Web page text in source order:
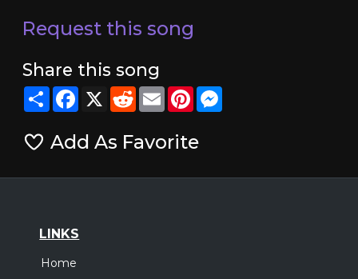
Request this song
Share this song
ShareFacebook
X RedditEmailPinterestMessenger
Add As Favorite
LINKS
Home